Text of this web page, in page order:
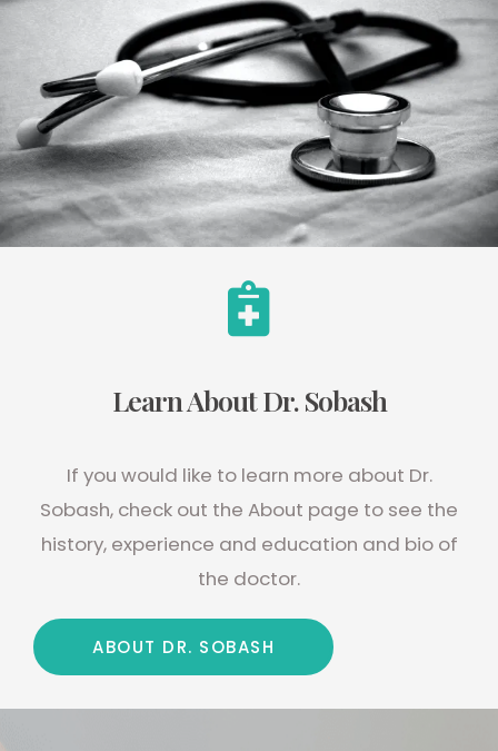
Learn About Dr. Sobash
If you would like to learn more about Dr.
Sobash, check out the About page to see the
history, experience and education and bio of
the doctor.
ABOUT DR. SOBASH